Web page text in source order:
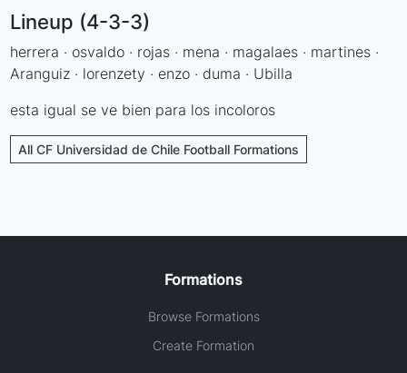
Lineup (4-3-3)
herrera · osvaldo · rojas · mena · magalaes · martines ·
Aranguiz · lorenzety · enzo · duma · Ubilla
esta igual se ve bien para los incoloros
All CF Universidad de Chile Football Formations
Formations
Browse Formations
Create Formation